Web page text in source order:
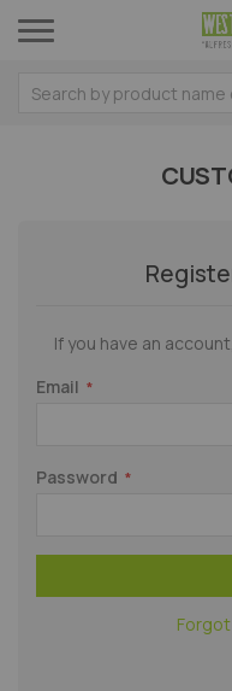
If you have an
Email
Password